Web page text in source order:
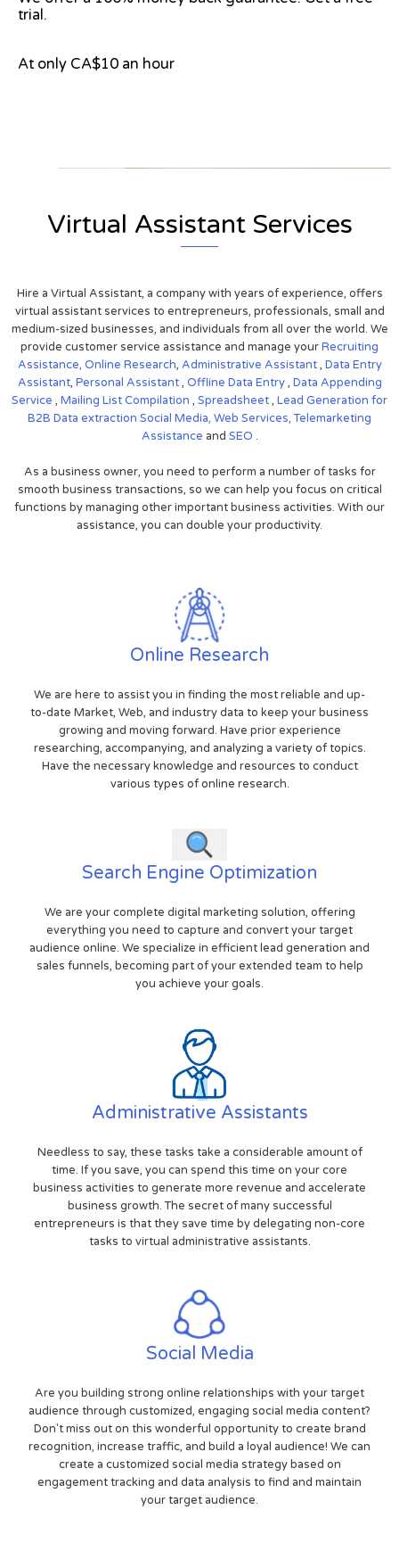
trial.
At only CA$10 an hour
Virtual Assistant Services
Hire a Virtual Assistant, a company with years of experience, offers
virtual assistant services to entrepreneurs, professionals, small and
medium-sized businesses, and individuals from all over the world. We
provide customer service assistance and manage yourRecruiting
Assistance, Online Research, Administrative Assistant, Data Entry
Assistant, Personal Assistant, Offline Data Entry, Data Appending
Service , Mailing List Compilation , Spreadsheet, Lead Generation for
B2B Data extraction Social Media, Web Services,Telemarketing
Assistance and SEO .
As a business owner, you need to perform a number of tasks for
smooth business transactions, so we can help you focus on critical
functions by managing other important business activities. With our
assistance, you can double your productivity.
Online Research
We are here to assist you in finding the most reliable and up-
to-date Market, Web, and industry data to keep your business
growing and moving forward. Have prior experience
researching, accompanying, and analyzing a variety of topics.
Have the necessary knowledge and resources to conduct
various types of online research.
Search Engine Optimization
We are your complete digital marketing solution, offering
everything you need to capture and convert your target
audience online. We specialize in efficient lead generation and
sales funnels, becoming part of your extended team to help
you achieve your goals.
Administrative Assistants
Needless to say, these tasks take a considerable amount of
time. If you save, you can spend this time on your core
business activities to generate more revenue and accelerate
business growth. The secret of many successful
entrepreneurs is that they save time by delegating non-core
tasks to virtual administrative assistants.
Social Media
Are you building strong online relationships with your target
audience through customized, engaging social media content?
Don't miss out on this wonderful opportunity to create brand
recognition, increase traffic, and build a loyal audience! We can
create a customized social media strategy based on
engagement tracking and data analysis to find and maintain
your target audience.